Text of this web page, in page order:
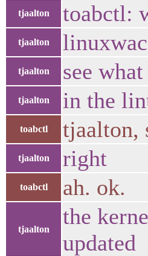
tjaalton toabctl:
tjaalton
tjaalton see
tjaalton in the
toabctl tjaalton,
tjaalton right
toabctl ah. ok.
tjaalton
the
updated